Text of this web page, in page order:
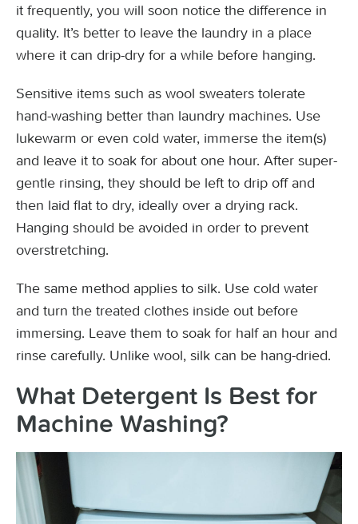
it frequently, you will soon notice the difference in
quality. It’s better to leave the laundry in a place
where it can drip-dry for a while before hanging.
Sensitive items such as wool sweaters tolerate
hand-washing better than laundry machines. Use
lukewarm or even cold water, immerse the item(s)
and leave it to soak for about one hour. After super-
gentle rinsing, they should be left to drip off and
then laid flat to dry, ideally over a drying rack.
Hanging should be avoided in order to prevent
overstretching.
The same method applies to silk. Use cold water
and turn the treated clothes inside out before
immersing. Leave them to soak for half an hour and
rinse carefully. Unlike wool, silk can be hang-dried.
What Detergent Is Best for
Machine Washing?